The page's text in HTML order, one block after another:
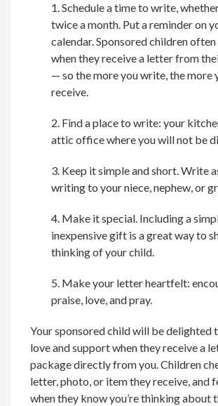
1. Schedule a time to write,
twice a month. Put a reminder on
calendar. Sponsored children
when they receive a letter from
— so the more you write, the more
receive.
2. Find a place to write: your
attic office where you will not be
3. Keep it simple and short. Write
writing to your niece, nephew, or
4. Make it special. Including a
inexpensive gift is a great way to
thinking of your child.
5. Make your letter heartfelt:
praise, love, and pray.
Your sponsored child will be delighted
love and support when they receive a
package directly from you. Children
letter, photo, or item they receive, and
when they know you’re thinking about